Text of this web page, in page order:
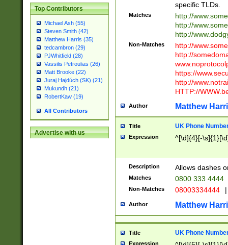
Top Contributors
Michael Ash (55)
Steven Smith (42)
Matthew Harris (35)
tedcambron (29)
PJWhitfield (28)
Vassilis Petroulias (26)
Matt Brooke (22)
Juraj Hajdúch (SK) (21)
Mukundh (21)
RobertKaw (19)
All Contributors
Advertise with us
specific TLDs.
Matches
http://
http://
http://
Non-Matches
http://
http://
https://
http://
HTTP://
Author Matthew
Title UK Phone
Expression ^[\d]{4}[-
Description Allows dashes
Matches 0800 333 4444
Non-Matches 08003334444 |
Author Matthew
Title UK Phone
Expression